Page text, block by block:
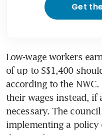
Get
Low-wage workers
of up to S$1,400
according to the
their wages instead, if
necessary. The
implementing a policy